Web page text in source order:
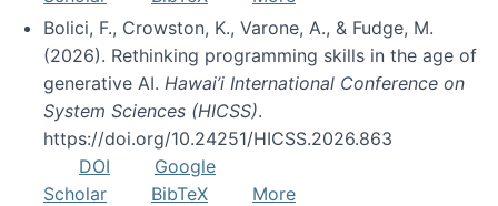
Bolici, F., Crowston, K., Varone, A., & Fudge, M.
(2026). Rethinking programming skills in the age of
generative AI. Hawai’i International Conference on
System Sciences (HICSS).
https://doi.org/10.24251/HICSS.2026.863
DOI
Google
Scholar
BibTeX
More